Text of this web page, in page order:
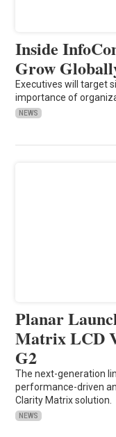
Inside
Grow
Executives will target
importance of
NEWS
Planar
Matrix LCD
G2
The next-generation
performance-driven
Clarity Matrix solution.
NEWS